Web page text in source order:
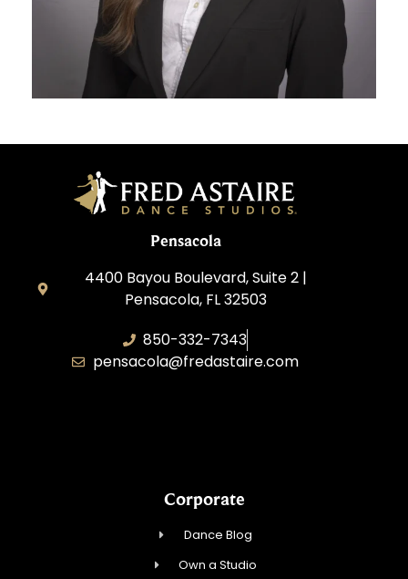
Pensacola
4400 Bayou Boulevard, Suite 2 |
Pensacola, FL 32503
850-332-7343
pensacola@fredastaire.com
Corporate
Dance Blog
Own a Studio